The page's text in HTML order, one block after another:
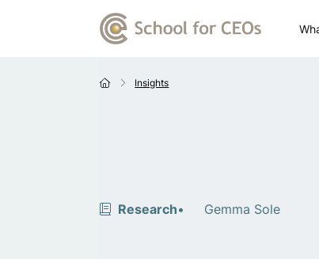
Insights
Research Gemma Sole